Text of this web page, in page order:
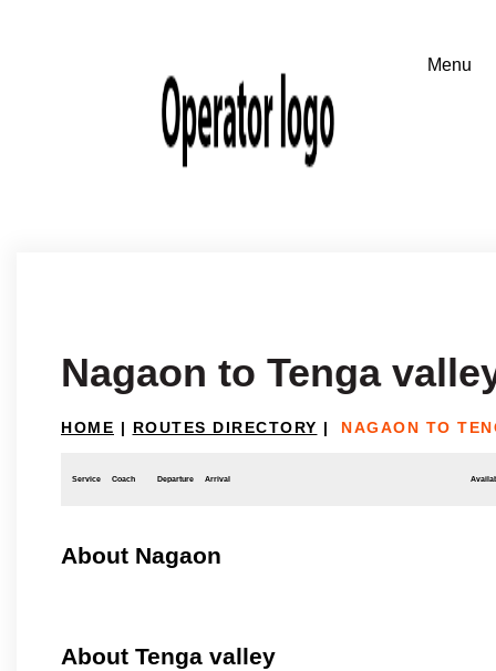
Nagaon to Tenga
HOME | ROUTES DIRECTORY | NAGAON TO
Service Coach Departure Arrival
About Nagaon
About Tenga valley